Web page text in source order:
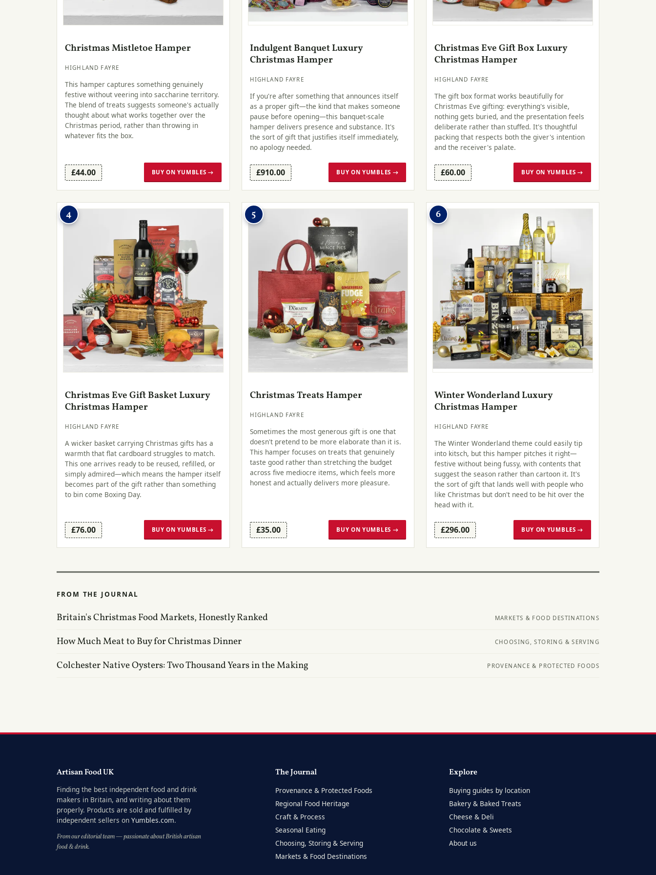
Christmas Mistletoe Hamper
HIGHLAND FAYRE
This hamper captures something genuinely
festive without veering into saccharine territory.
The blend of treats suggests someone's actually
thought about what works together over the
Christmas period, rather than throwing in
whatever fits the box.
£44.00 BUY ON YUMBLES →
Indulgent Banquet Luxury
Christmas Hamper
HIGHLAND FAYRE
If you're after something that announces itself
as a proper gift—the kind that makes someone
pause before opening—this banquet-scale
hamper delivers presence and substance. It's
the sort of gift that justifies itself immediately,
no apology needed.
£910.00 BUY ON YUMBLES →
Christmas Eve Gift Box Luxury
Christmas Hamper
HIGHLAND FAYRE
The gift box format works beautifully for
Christmas Eve gifting: everything's visible,
nothing gets buried, and the presentation feels
deliberate rather than stuffed. It's thoughtful
packing that respects both the giver's intention
and the receiver's palate.
£60.00 BUY ON YUMBLES →
4
Christmas Eve Gift Basket Luxury
Christmas Hamper
HIGHLAND FAYRE
A wicker basket carrying Christmas gifts has a
warmth that flat cardboard struggles to match.
This one arrives ready to be reused, refilled, or
simply admired—which means the hamper itself
becomes part of the gift rather than something
to bin come Boxing Day.
£76.00 BUY ON YUMBLES →
5
Christmas Treats Hamper
HIGHLAND FAYRE
Sometimes the most generous gift is one that
doesn't pretend to be more elaborate than it is.
This hamper focuses on treats that genuinely
taste good rather than stretching the budget
across five mediocre items, which feels more
honest and actually delivers more pleasure.
£35.00 BUY ON YUMBLES →
6
Winter Wonderland Luxury
Christmas Hamper
HIGHLAND FAYRE
The Winter Wonderland theme could easily tip
into kitsch, but this hamper pitches it right—
festive without being fussy, with contents that
suggest the season rather than cartoon it. It's
the sort of gift that lands well with people who
like Christmas but don't need to be hit over the
head with it.
£296.00 BUY ON YUMBLES →
FROM THE JOURNAL
Britain's Christmas Food Markets, Honestly Ranked MARKETS & FOOD DESTINATIONS
How Much Meat to Buy for Christmas Dinner CHOOSING, STORING & SERVING
Colchester Native Oysters: Two Thousand Years in the Making PROVENANCE & PROTECTED FOODS
Artisan Food UK
Finding the best independent food and drink
makers in Britain, and writing about them
properly. Products are sold and fulfilled by
independent sellers on Yumbles.com.
From our editorial team — passionate about British artisan
food & drink.
The Journal
Provenance & Protected Foods
Regional Food Heritage
Craft & Process
Seasonal Eating
Choosing, Storing & Serving
Markets & Food Destinations
Explore
Buying guides by location
Bakery & Baked Treats
Cheese & Deli
Chocolate & Sweets
About us